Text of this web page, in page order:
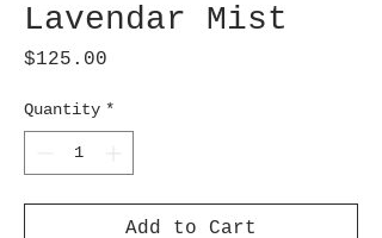
Lavendar Mist
$125.00
Quantity *
Add to Cart